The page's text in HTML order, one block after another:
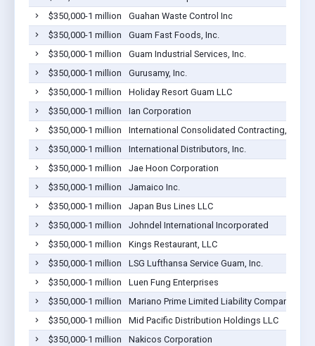
$350,000-1 million
Guahan Waste Control Inc
$350,000-1 million
Guam Fast Foods, Inc.
$350,000-1 million
Guam Industrial Services, Inc.
$350,000-1 million
Gurusamy, Inc.
$350,000-1 million
Holiday Resort Guam LLC
$350,000-1 million
Ian Corporation
$350,000-1 million
International Consolidated Contracting, LLC
$350,000-1 million
International Distributors, Inc.
$350,000-1 million
Jae Hoon Corporation
$350,000-1 million
Jamaico Inc.
$350,000-1 million
Japan Bus Lines LLC
$350,000-1 million
Johndel International Incorporated
$350,000-1 million
Kings Restaurant, LLC
$350,000-1 million
LSG Lufthansa Service Guam, Inc.
$350,000-1 million
Luen Fung Enterprises
$350,000-1 million
Mariano Prime Limited Liability Company
$350,000-1 million
Mid Pacific Distribution Holdings LLC
$350,000-1 million
Nakicos Corporation